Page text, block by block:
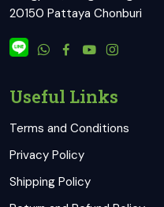
20150 Pattaya Chonburi
Useful Links
Terms and Conditions
Privacy Policy
Shipping Policy